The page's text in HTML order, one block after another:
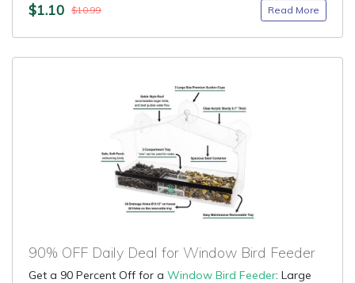
$1.10 $10.99 Read More
90% OFF Daily Deal for Window Bird Feeder
Get a 90 Percent Off for a Window Bird Feeder: Large